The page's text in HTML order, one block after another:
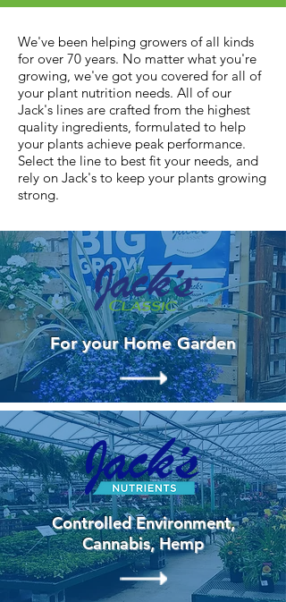
We've been helping growers of all kinds
for over 70 years. No matter what you're
growing, we've got you covered for all of
your plant nutrition needs. All of our
Jack's lines are crafted from the highest
quality ingredients, formulated to help
your plants achieve peak performance.
Select the line to best fit your needs, and
rely on Jack's to keep your plants growing
strong.
For your Home Garden
Controlled Environment,
Cannabis, Hemp